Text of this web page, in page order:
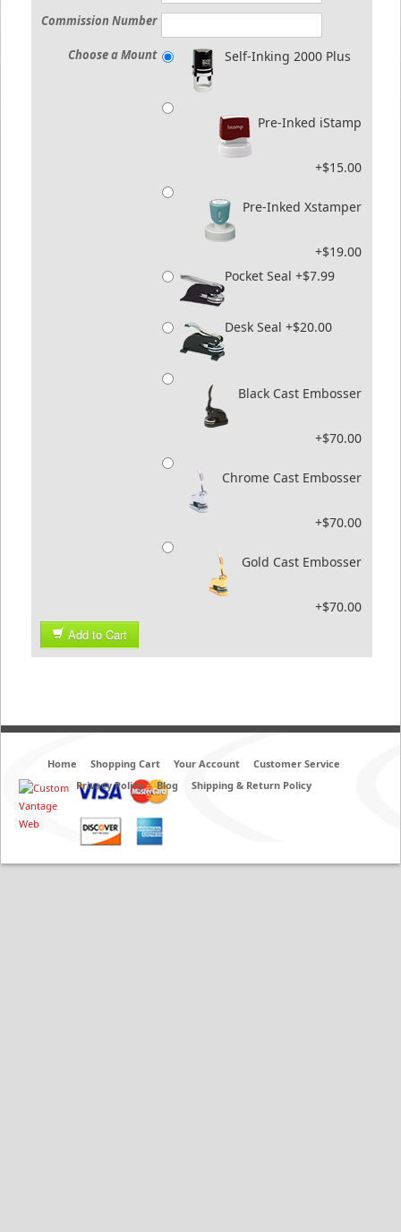
Commission Number
Choose a Mount Self-Inking 2000 Plus
Pre-Inked iStamp
+$15.00
Pre-Inked Xstamper
+$19.00
Pocket Seal +$7.99
Desk Seal +$20.00
Black Cast Embosser
+$70.00
Chrome Cast Embosser
+$70.00
Gold Cast Embosser
+$70.00
Add to Cart
Home Shopping Cart Your Account
Customer Service
Privacy Policy
Blog Shipping & Return Policy